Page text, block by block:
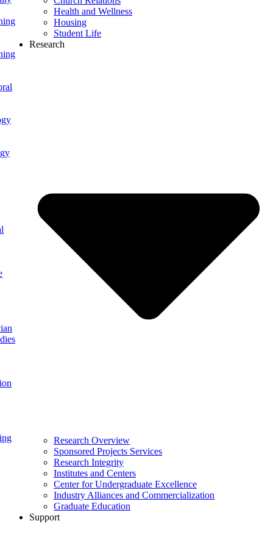
Health and Wellness
Housing
Student Life
Research
Research Overview
Sponsored Projects Services
Research Integrity
Institutes and Centers
Center for Undergraduate Excellence
Industry Alliances and Commercialization
Graduate Education
Support